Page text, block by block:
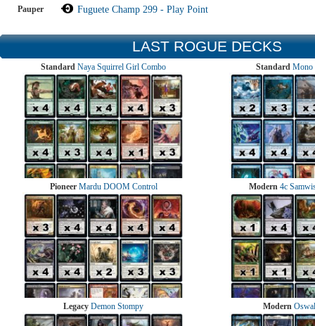
Pauper Fuguete Champ 299 - Play Point
LAST ROGUE DECKS
Standard Naya Squirrel Girl Combo Standard Mono
Pioneer Mardu DOOM Control Modern 4c
Legacy Demon Stompy Modern